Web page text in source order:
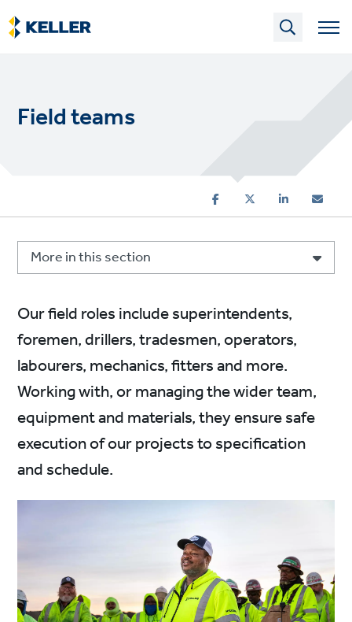
Skip
to
main
Field teams
More in this section
Our field roles include superintendents,
foremen, drillers, tradesmen, operators,
labourers, mechanics, fitters and more.
Working with, or managing the wider team,
equipment and materials, they ensure safe
execution of our projects to specification
and schedule.